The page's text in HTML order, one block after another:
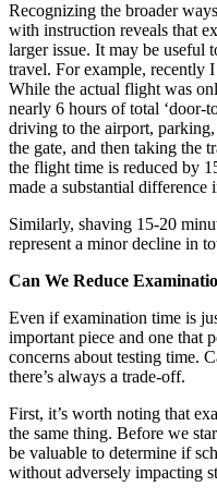
Recognizing the broader
with instruction reveals that
larger issue. It may be useful
travel. For example, recently
While the actual flight was
nearly 6 hours of total ‘door-
driving to the airport,
the gate, and then taking the
the flight time is reduced by
made a substantial
Similarly, shaving 15-20
represent a minor decline in
Can We Reduce
Even if examination time is
important piece and one that
concerns about testing time.
there’s always a trade-off.
First, it’s worth noting that
the same thing. Before we
be valuable to determine if
without adversely impacting